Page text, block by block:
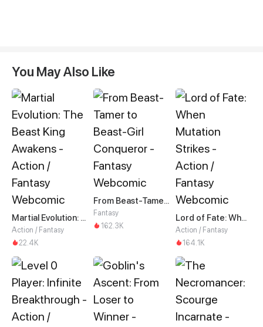
You May Also Like
Martial Evolution: The Beast King Awakens
Action / Fantasy
22.4K
From Beast-Tamer to Beast-Girl Conqueror
Fantasy
162.3K
Lord of Fate: When Mutation Strikes
Action / Fantasy
164.1K